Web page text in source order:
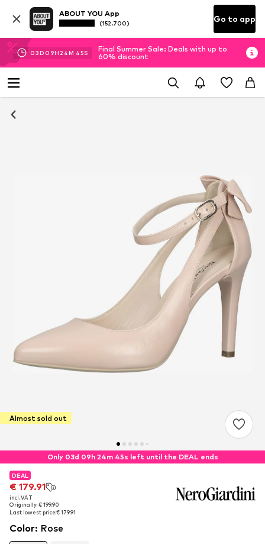
ABOUT YOU App
(152.700) Go to app
03D 09H 24M 44S
Final Summer Sale: Deals with up to
60% discount
Almost sold out
Only 03d 09h 24m 44s left until the DEAL ends
DEAL
€ 179.91
incl. VAT
Originally: € 199.90
Last lowest price:€ 179.91
DEAL
€ 179.91
incl. VAT
Originally: € 199.90
Last lowest price:€ 179.91
Color: Rose